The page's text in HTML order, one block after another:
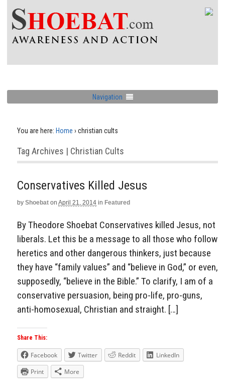
Navigation
You are here: Home › christian cults
Tag Archives | Christian Cults
Conservatives Killed Jesus
by Shoebat on April 21, 2014 in Featured
By Theodore Shoebat Conservatives killed Jesus, not
liberals. Let this be a message to all those who follow
heretics and other dangerous thinkers, just because
they have “family values” and “believe in God,” or even,
supposedly, “believe in the Bible.” To clarify, I am of a
conservative persuasion, being pro-life, pro-guns,
anti-homosexual, Christian and straight. […]
Share This:
Facebook Twitter Reddit
LinkedIn
Print
More